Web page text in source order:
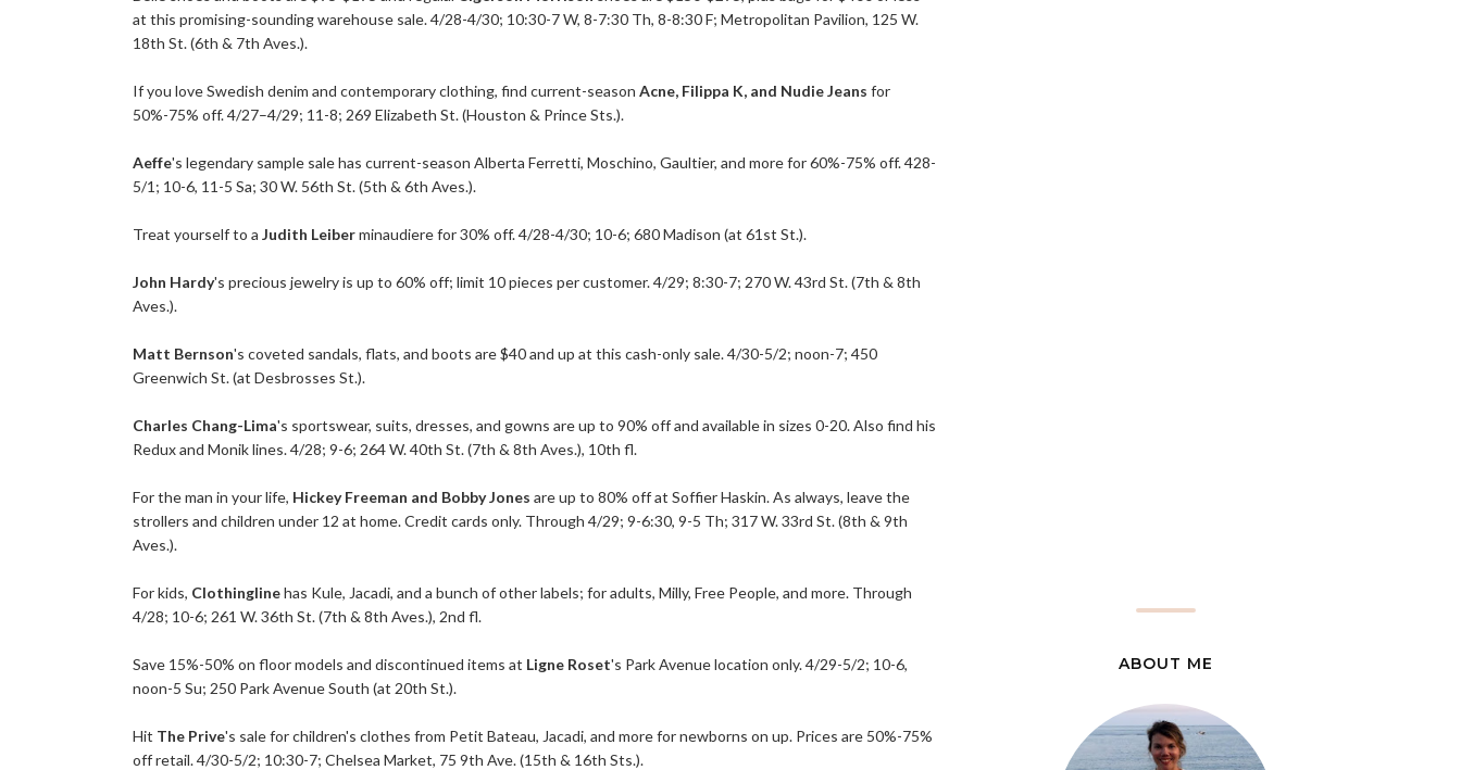
at this promising-sounding warehouse sale. 4/28-4/30; 10:30-7 W, 8-7:30 Th, 8-8:30 F; Metropolitan Pavilion, 125 W.
18th St. (6th & 7th Aves.).
If you love Swedish denim and contemporary clothing, find current-season Acne, Filippa K, and Nudie Jeans for
50%-75% off. 4/27–4/29; 11-8; 269 Elizabeth St. (Houston & Prince Sts.).
Aeffe's legendary sample sale has current-season Alberta Ferretti, Moschino, Gaultier, and more for 60%-75% off. 428-
5/1; 10-6, 11-5 Sa; 30 W. 56th St. (5th & 6th Aves.).
Treat yourself to a Judith Leiberminaudiere for 30% off. 4/28-4/30; 10-6; 680 Madison (at 61st St.).
John Hardy's precious jewelry is up to 60% off; limit 10 pieces per customer. 4/29; 8:30-7; 270 W. 43rd St. (7th & 8th
Aves.).
Matt Bernson's coveted sandals, flats, and boots are $40 and up at this cash-only sale. 4/30-5/2; noon-7; 450
Greenwich St. (at Desbrosses St.).
Charles Chang-Lima's sportswear, suits, dresses, and gowns are up to 90% off and available in sizes 0-20. Also find his
Redux and Monik lines. 4/28; 9-6; 264 W. 40th St. (7th & 8th Aves.), 10th fl.
For the man in your life, Hickey Freeman and Bobby Jones are up to 80% off at Soffier Haskin. As always, leave the
strollers and children under 12 at home. Credit cards only. Through 4/29; 9-6:30, 9-5 Th; 317 W. 33rd St. (8th & 9th
Aves.).
For kids, Clothinglinehas Kule, Jacadi, and a bunch of other labels; for adults, Milly, Free People, and more. Through
4/28; 10-6; 261 W. 36th St. (7th & 8th Aves.), 2nd fl.
Save 15%-50% on floor models and discontinued items at Ligne Roset's Park Avenue location only. 4/29-5/2; 10-6,
noon-5 Su; 250 Park Avenue South (at 20th St.).
Hit The Prive's sale for children's clothes from Petit Bateau, Jacadi, and more for newborns on up. Prices are 50%-75%
off retail. 4/30-5/2; 10:30-7; Chelsea Market, 75 9th Ave. (15th & 16th Sts.).
ABOUT ME